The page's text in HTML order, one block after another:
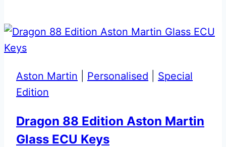
Aston
Valet
Aston Martin Personalised
Special
Edition
Dragon 88 Edition Aston Martin
Glass ECU Keys